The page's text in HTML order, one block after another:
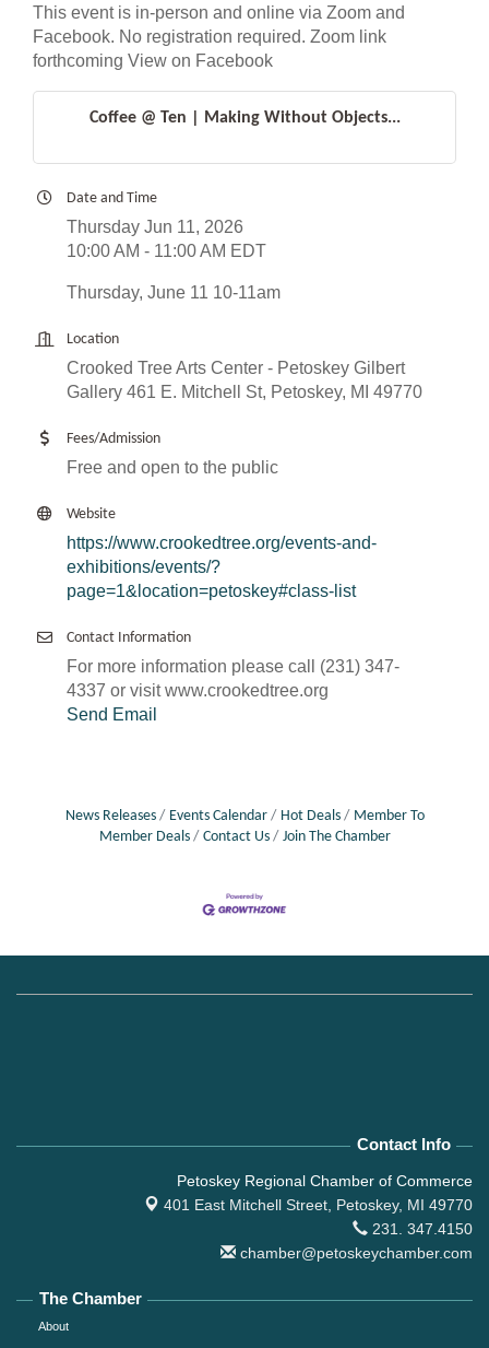
This event is in-person and online via Zoom and
Facebook. No registration required. Zoom link
forthcoming View on Facebook
Coffee @ Ten | Making Without Objects...
Date and Time
Thursday Jun 11, 2026
10:00 AM - 11:00 AM EDT
Thursday, June 11 10-11am
Location
Crooked Tree Arts Center - Petoskey Gilbert
Gallery 461 E. Mitchell St, Petoskey, MI 49770
Fees/Admission
Free and open to the public
Website
https://www.crookedtree.org/events-and-
exhibitions/events/?
page=1&location=petoskey#class-list
Contact Information
For more information please call (231) 347-
4337 or visit www.crookedtree.org
Send Email
News Releases Events Calendar Hot Deals
Member To
Member Deals
Contact Us Join The Chamber
Contact Info
Petoskey Regional Chamber of Commerce
401 East Mitchell Street, Petoskey, MI 49770
231. 347.4150
chamber@petoskeychamber.com
The Chamber
About